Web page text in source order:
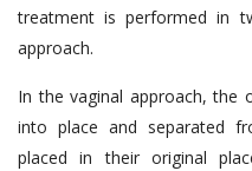
treatment is performed in
approach.
In the vaginal approach, the
into place and separated
placed in their original